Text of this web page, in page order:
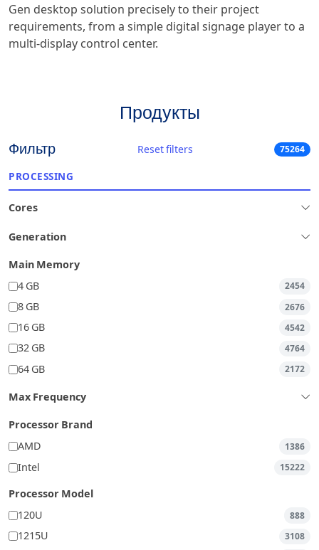
Gen desktop solution precisely to their project
requirements, from a simple digital signage player to a
multi-display control center.
Продукты
Фильтр Reset filters 75264
PROCESSING
Cores
Generation
Main Memory
4 GB
2454
8 GB 2676
16 GB 4542
32 GB 4764
64 GB 2172
Max Frequency
Processor Brand
AMD
1386
Intel 15222
Processor Model
120U
888
1215U 3108